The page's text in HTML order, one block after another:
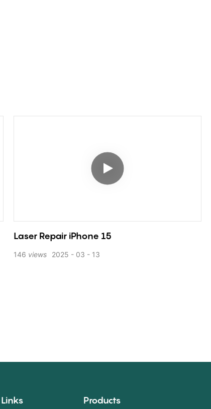
Laser Repair iPhone 15
2025 03 13
146 views
Products